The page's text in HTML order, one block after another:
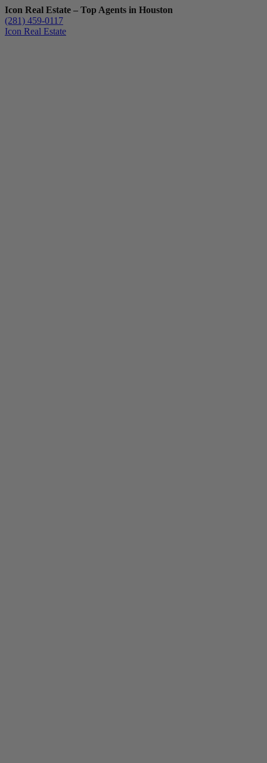
Icon Real Estate – Top Agents in Houston
(281) 459-0117
Icon Real Estate